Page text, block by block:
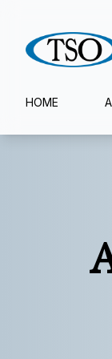
HOME
Specialty